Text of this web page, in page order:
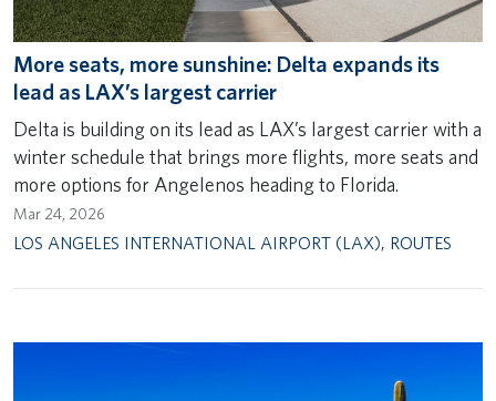
More seats, more sunshine: Delta expands its
lead as LAX’s largest carrier
Delta is building on its lead as LAX’s largest carrier with a
winter schedule that brings more flights, more seats and
more options for Angelenos heading to Florida.
Mar 24, 2026
LOS ANGELES INTERNATIONAL AIRPORT (LAX), ROUTES